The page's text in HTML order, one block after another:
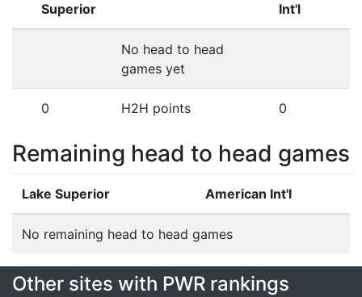
Superior
Int'l
No head to head
games yet
0 H2H points 0
Remaining head to head games
Lake Superior American Int'l
No remaining head to head games
Other sites with PWR rankings